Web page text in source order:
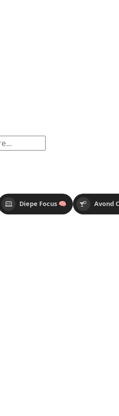
Diepe Focus 🧠 Avond